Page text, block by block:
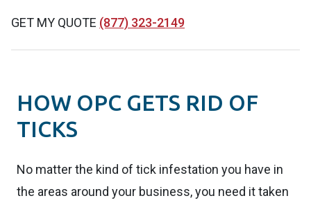
GET MY QUOTE (877) 323-2149
HOW OPC GETS RID OF
TICKS
No matter the kind of tick infestation you have in
the areas around your business, you need it taken